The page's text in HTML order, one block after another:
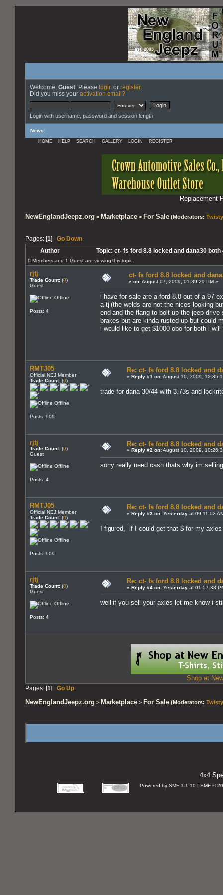
Welcome, Guest . Please login or register.
Did you miss your activation email?
Login with username, password and session length
News:
HOME HELP SEARCH GALLERY LOGIN REGISTER
Replacement
NewEnglandJeepz.org > Marketplace > For Sale (Moderators: Twisty
Pages: [1] Go Down
Author
Topic: ct- fs ford 8.8 locked and dana30
0 Members and 1 Guest are viewing this topic.
rjtj
Trade Count: (0)
Guest
Offline
Posts: 4
ct- fs ford 8.8 locked and
« on:August 07, 2009, 01:39:29 PM »
i have for sale are a ford 8.8 out of a 97
a tj (the welds are not the nices looking
end and the flang to bolt up the jeep
brakes but are kinda rusted up but could
i would like to get $1000 obo for both i
RMTJ05
Official NEJ Member
Trade Count: (0)
Offline
Posts: 909
Re: ct- fs ford 8.8 locked and
« Reply #1 on:August 10, 2009,
trade for dana 30/44 with 3.73s and
rjtj
Trade Count: (0)
Guest
Offline
Posts: 4
Re: ct- fs ford 8.8 locked and
« Reply #2 on:August 10, 2009,
sorry really need cash thats why im
RMTJ05
Official NEJ Member
Trade Count: (0)
Offline
Posts: 909
Re: ct- fs ford 8.8 locked and
« Reply #3 on: Yesterday at 09:11:03
I figured, if I could get that $ for my
rjtj
Trade Count: (0)
Guest
Offline
Posts: 4
Re: ct- fs ford 8.8 locked and
« Reply #4 on: Yesterday at 01:57:38
well if you sell your axles let me know i
Shop at
Pages: [1] Go Up
NewEnglandJeepz.org > Marketplace > For Sale (Moderators: Twisty
4x4
Powered by SMF 1.1.10 | SMF ©